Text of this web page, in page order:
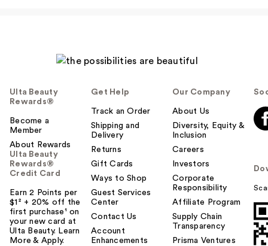
Ulta Beauty
Rewards®
Become a
Member
About Rewards
Ulta Beauty
Rewards®
Credit Card
Earn 2 Points per
$1² + 20% off the
first purchase¹ on
your new card at
Ulta Beauty. Learn
More & Apply.
Get Help
Track an Order
Shipping and
Delivery
Returns
Gift Cards
Ways to Shop
Guest Services
Center
Contact Us
Account
Enhancements
Our Company
About Us
Diversity, Equity &
Inclusion
Careers
Investors
Corporate
Responsibility
Affiliate Program
Supply Chain
Transparency
Prisma Ventures